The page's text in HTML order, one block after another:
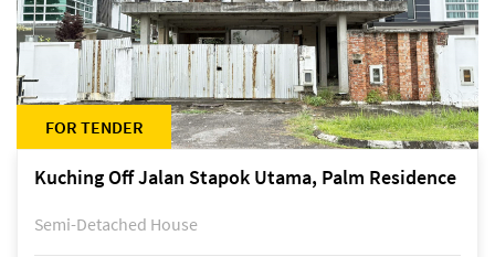
FOR TENDER
Kuching Off Jalan Stapok Utama, Palm Residence
Semi-Detached House